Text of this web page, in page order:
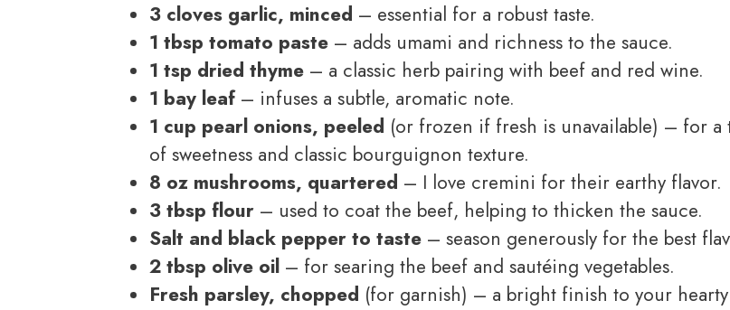
3 cloves garlic, minced – essential for a robust taste.
1 tbsp tomato paste – adds umami and richness to the sauce.
1 tsp dried thyme – a classic herb pairing with beef and red wine.
1 bay leaf– infuses a subtle, aromatic note.
1 cup pearl onions, peeled (or frozen if fresh is unavailable) – for a
of sweetness and classic bourguignon texture.
8 oz mushrooms, quartered – I love cremini for their earthy flavor.
3 tbsp flour – used to coat the beef, helping to thicken the sauce.
Salt and black pepper to taste – season generously for the best
2 tbsp olive oil – for searing the beef and sautéing vegetables.
Fresh parsley, chopped (for garnish) – a bright finish to your